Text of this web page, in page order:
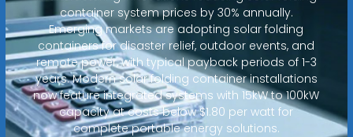
container system prices by 30% annually.
Emerging markets are adopting solar folding
containers for disaster relief, outdoor events, and
remote power, with typical payback periods of 1-3
years. Modern solar folding container installations
now feature integrated systems with 15kW to 100kW
capacity at costs below $1.80 per watt for
complete portable energy solutions.